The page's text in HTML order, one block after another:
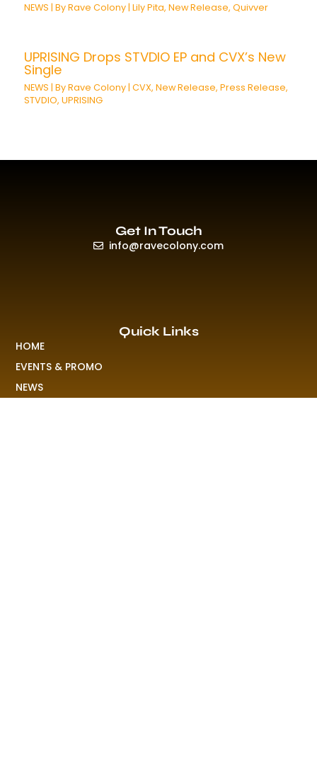
NEWS | ByRave Colony |Lily Pita,New Release,Quivver
UPRISING Drops STVDIO EP and CVX’s New
Single
NEWS | ByRave Colony |CVX,New Release,Press Release,
STVDIO,UPRISING
Quick Links
HOME
EVENTS & PROMO
NEWS
Get In Touch
info@ravecolony.com